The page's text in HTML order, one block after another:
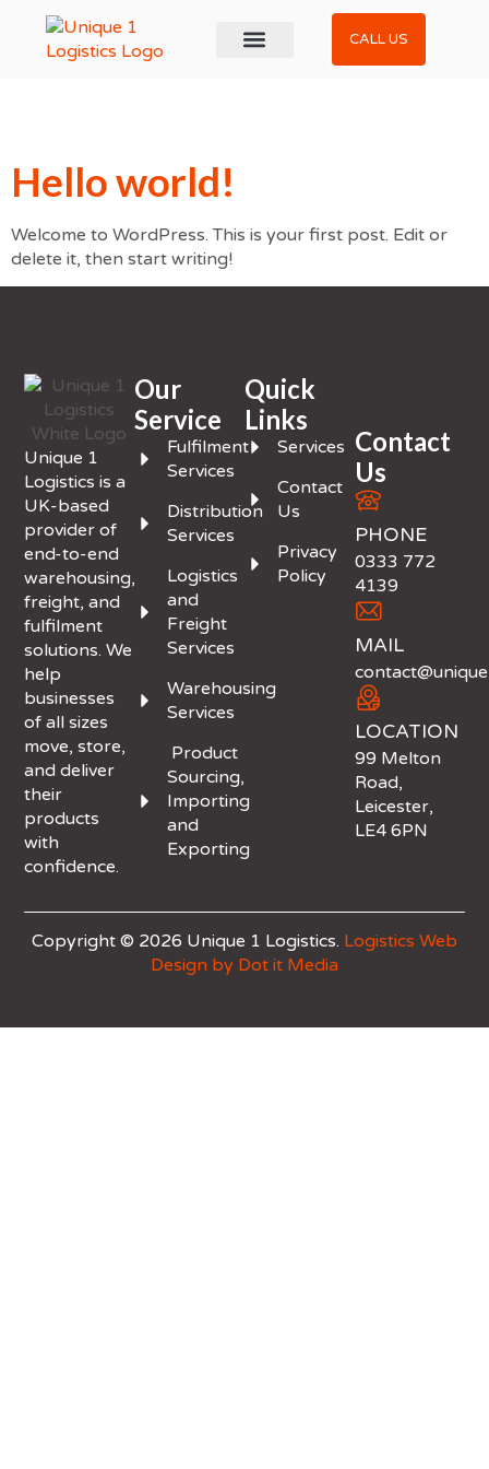
CALL US
Hello world!
Welcome to WordPress. This is your first post. Edit or
delete it, then start writing!
Unique 1
Logistics is a
UK-based
provider of
end-to-end
warehousing,
freight, and
fulfilment
solutions. We
help
businesses
of all sizes
move, store,
and deliver
their
products
with
confidence.
Our
Service
Fulfilment
Services
Distribution
Services
Logistics
and
Freight
Services
Warehousing
Services
Product
Sourcing,
Importing
and
Exporting
Quick
Links
Services
Contact
Us
Privacy
Policy
Contact
Us
PHONE
0333 772
4139
MAIL
LOCATION
99 Melton
Road,
Leicester,
LE4 6PN
Copyright © 2026 Unique 1 Logistics. Logistics Web
Design by Dot it Media